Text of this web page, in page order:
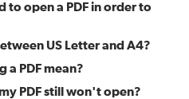
to open a PDF in order to
US Letter and A4?
a PDF mean?
PDF still won't open?